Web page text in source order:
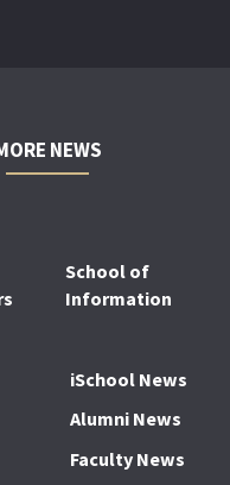
NEWS
School of
Information
iSchool News
Alumni News
Faculty News